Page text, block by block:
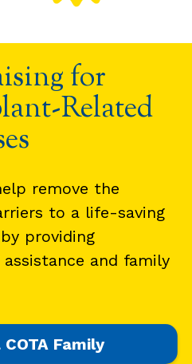
for
Related
remove the
to a life-saving
providing
and family
Family